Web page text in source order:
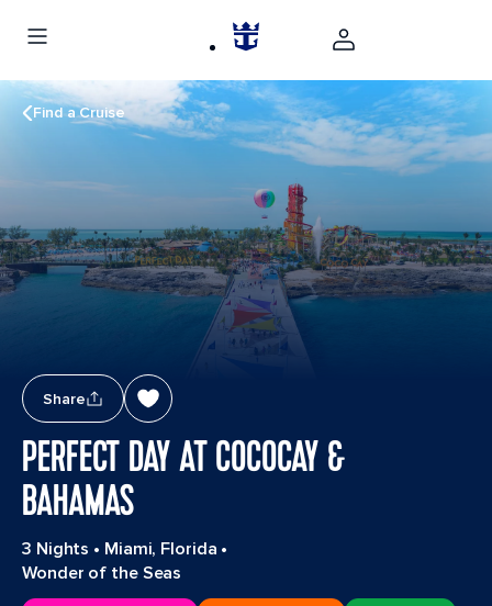
Find a Cruise
Share
PERFECT DAY AT COCOCAY &
BAHAMAS
3 Nights • Miami, Florida •
Wonder of the Seas